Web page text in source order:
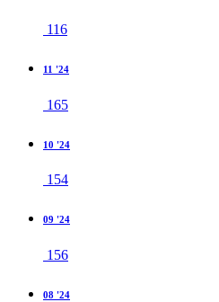
116
11 '24
165
10 '24
154
09 '24
156
08 '24